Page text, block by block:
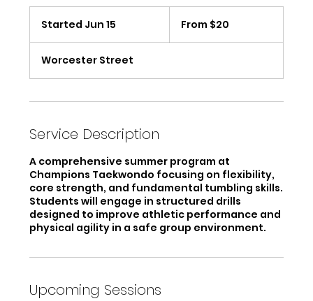
Started Jun 15
r
t
d
u
1
5
From $20
Worcester Street
Service Description
A comprehensive summer program at
Champions Taekwondo focusing on flexibility,
core strength, and fundamental tumbling skills.
Students will engage in structured drills
designed to improve athletic performance and
physical agility in a safe group environment.
Upcoming Sessions